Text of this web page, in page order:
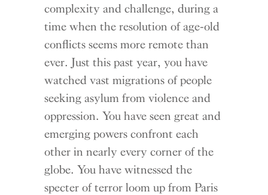
complexity and challenge, during a
time when the resolution of age-old
conflicts seems more remote than
ever. Just this past year, you have
watched vast migrations of people
seeking asylum from violence and
oppression. You have seen great and
emerging powers confront each
other in nearly every corner of the
globe. You have witnessed the
specter of terror loom up from Paris